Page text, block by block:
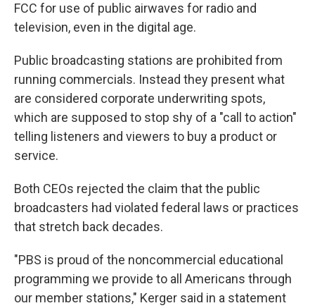
FCC for use of public airwaves for radio and
television, even in the digital age.
Public broadcasting stations are prohibited from
running commercials. Instead they present what
are considered corporate underwriting spots,
which are supposed to stop shy of a "call to action"
telling listeners and viewers to buy a product or
service.
Both CEOs rejected the claim that the public
broadcasters had violated federal laws or practices
that stretch back decades.
"PBS is proud of the noncommercial educational
programming we provide to all Americans through
our member stations," Kerger said in a statement